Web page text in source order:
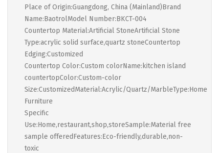
Place of Origin:Guangdong, China (Mainland)Brand
Name:BaotrolModel Number:BKCT-004
Countertop Material:Artificial StoneArtificial Stone
Type:acrylic solid surface,quartz stoneCountertop
Edging:Customized
Countertop Color:Custom colorName:kitchen island
countertopColor:Custom-color
Size:CustomizedMaterial:Acrylic/Quartz/MarbleType:Home
Furniture
Specific
Use:Home,restaurant,shop,storeSample:Material free
sample offeredFeatures:Eco-friendly,durable,non-
toxic